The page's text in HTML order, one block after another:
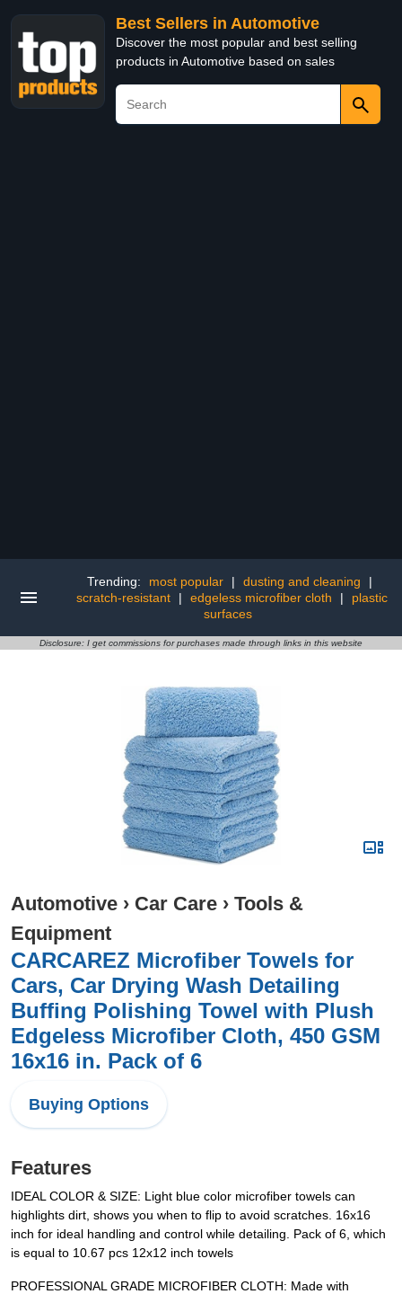
Best Sellers in Automotive
Discover the most popular and best selling
products in Automotive based on sales
Trending: most popular | dusting and cleaning
|
scratch-resistant
| edgeless microfiber cloth |
plastic
surfaces
Disclosure: I get commissions for purchases made through links in this website
Automotive › Car Care › Tools &
Equipment
CARCAREZ Microfiber Towels for
Cars, Car Drying Wash Detailing
Buffing Polishing Towel with Plush
Edgeless Microfiber Cloth, 450 GSM
16x16 in. Pack of 6
Buying Options
Features
IDEAL COLOR & SIZE: Light blue color microfiber towels can
highlights dirt, shows you when to flip to avoid scratches. 16x16
inch for ideal handling and control while detailing. Pack of 6, which
is equal to 10.67 pcs 12x12 inch towels
PROFESSIONAL GRADE MICROFIBER CLOTH: Made with